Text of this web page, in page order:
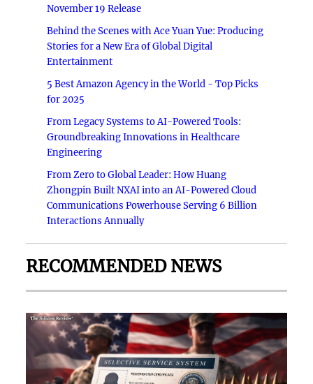
November 19 Release
Behind the Scenes with Ace Yuan Yue: Producing
Stories for a New Era of Global Digital
Entertainment
5 Best Amazon Agency in the World - Top Picks
for 2025
From Legacy Systems to AI-Powered Tools:
Groundbreaking Innovations in Healthcare
Engineering
From Zero to Global Leader: How Huang
Zhongpin Built NXAI into an AI-Powered Cloud
Communications Powerhouse Serving 6 Billion
Interactions Annually
RECOMMENDED NEWS